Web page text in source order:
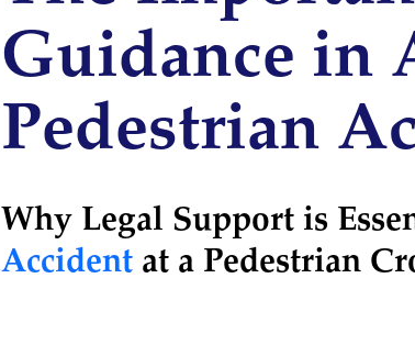
Guidance in
Pedestrian
Why Legal Support is
Accident at a Pedestrian